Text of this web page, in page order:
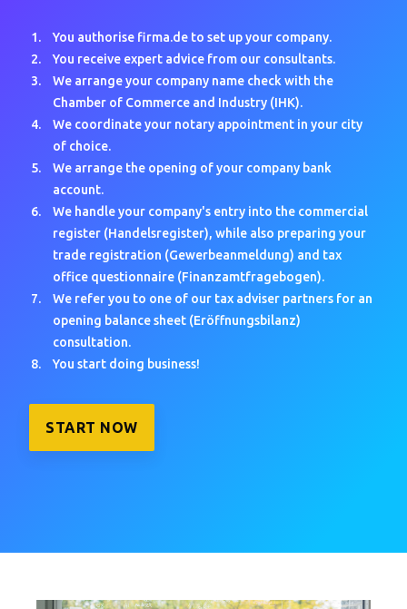
You authorise firma.de to set up your company.
You receive expert advice from our consultants.
We arrange your company name check with the
Chamber of Commerce and Industry (IHK).
We coordinate your notary appointment in your city
of choice.
We arrange the opening of your company bank
account.
We handle your company's entry into the commercial
register (Handelsregister), while also preparing your
trade registration (Gewerbeanmeldung) and tax
office questionnaire (Finanzamtfragebogen).
We refer you to one of our tax adviser partners for an
opening balance sheet (Eröffnungsbilanz)
consultation.
You start doing business!
START NOW